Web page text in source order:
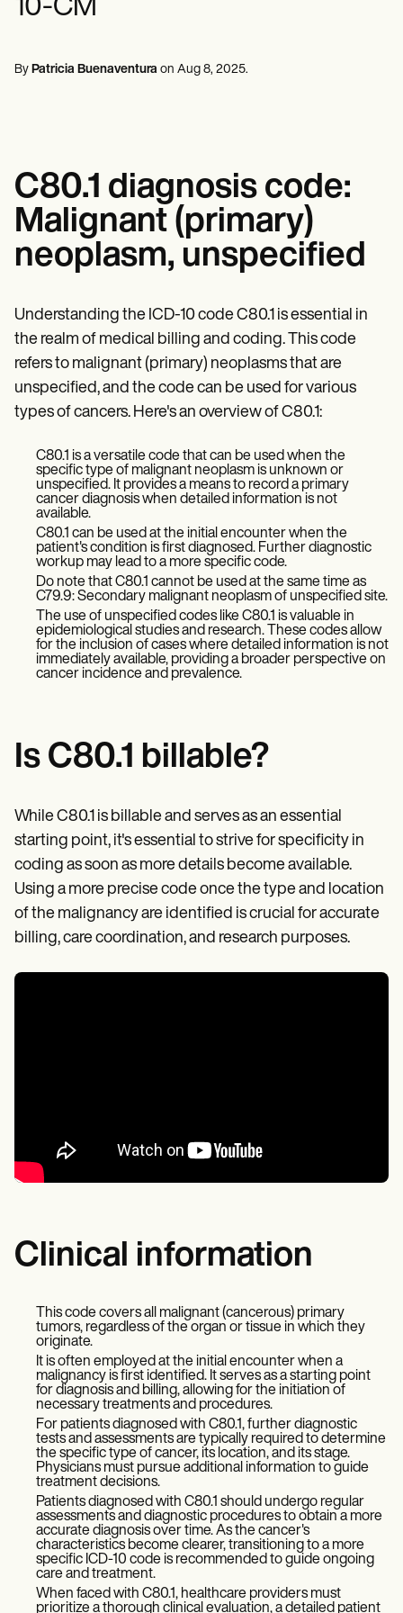
Mental Health
Physical Therapists
Psychologists
Blogs
Guides
Comparisons
Apps
ICD Codes
SOAP Note Template
Treatment Plan Template
Social Work Treatment Plans
DAR Note Template
Patient Visit Summary Template
Help Center
Training Hub
Webinars
Switch to Carepatron
Become a Partner
Pricing
Why Carepatron?
Get started
Online payments
Reporting and Data
Life coaches
10-CM
By Patricia Buenaventura on Aug 8, 2025.
C80.1 diagnosis code:
Malignant (primary)
neoplasm, unspecified
Understanding the ICD-10 code C80.1 is essential in
the realm of medical billing and coding. This code
refers to malignant (primary) neoplasms that are
unspecified, and the code can be used for various
types of cancers. Here's an overview of C80.1:
C80.1 is a versatile code that can be used when the
specific type of malignant neoplasm is unknown or
unspecified. It provides a means to record a primary
cancer diagnosis when detailed information is not
available.
C80.1 can be used at the initial encounter when the
patient's condition is first diagnosed. Further diagnostic
workup may lead to a more specific code.
Do note that C80.1 cannot be used at the same time as
C79.9: Secondary malignant neoplasm of unspecified site.
The use of unspecified codes like C80.1 is valuable in
epidemiological studies and research. These codes allow
for the inclusion of cases where detailed information is not
immediately available, providing a broader perspective on
cancer incidence and prevalence.
Is C80.1 billable?
While C80.1 is billable and serves as an essential
starting point, it's essential to strive for specificity in
coding as soon as more details become available.
Using a more precise code once the type and location
of the malignancy are identified is crucial for accurate
billing, care coordination, and research purposes.
Clinical information
This code covers all malignant (cancerous) primary
tumors, regardless of the organ or tissue in which they
originate.
It is often employed at the initial encounter when a
malignancy is first identified. It serves as a starting point
for diagnosis and billing, allowing for the initiation of
necessary treatments and procedures.
For patients diagnosed with C80.1, further diagnostic
tests and assessments are typically required to determine
the specific type of cancer, its location, and its stage.
Physicians must pursue additional information to guide
treatment decisions.
Patients diagnosed with C80.1 should undergo regular
assessments and diagnostic procedures to obtain a more
accurate diagnosis over time. As the cancer's
characteristics become clearer, transitioning to a more
specific ICD-10 code is recommended to guide ongoing
care and treatment.
When faced with C80.1, healthcare providers must
prioritize a thorough clinical evaluation, a detailed patient